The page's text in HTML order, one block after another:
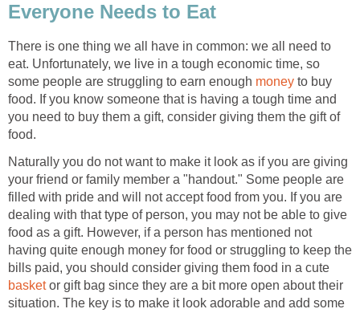
Everyone Needs to Eat
There is one thing we all have in common: we all need to
eat. Unfortunately, we live in a tough economic time, so
some people are struggling to earn enough money to buy
food. If you know someone that is having a tough time and
you need to buy them a gift, consider giving them the gift of
food.
Naturally you do not want to make it look as if you are giving
your friend or family member a "handout." Some people are
filled with pride and will not accept food from you. If you are
dealing with that type of person, you may not be able to give
food as a gift. However, if a person has mentioned not
having quite enough money for food or struggling to keep the
bills paid, you should consider giving them food in a cute
basketor gift bag since they are a bit more open about their
situation. The key is to make it look adorable and add some